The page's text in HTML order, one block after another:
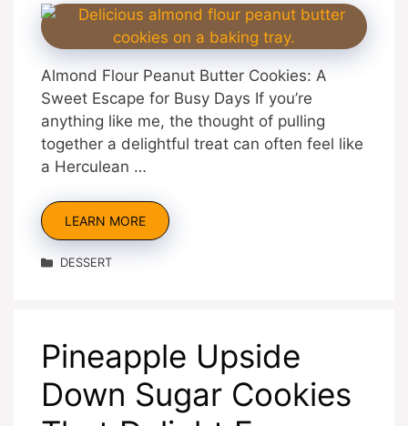
Almond Flour Peanut Butter Cookies: A
Sweet Escape for Busy Days If you’re
anything like me, the thought of pulling
together a delightful treat can often feel like
a Herculean …
LEARN MORE
Categories
DESSERT
Pineapple Upside
Down Sugar Cookies